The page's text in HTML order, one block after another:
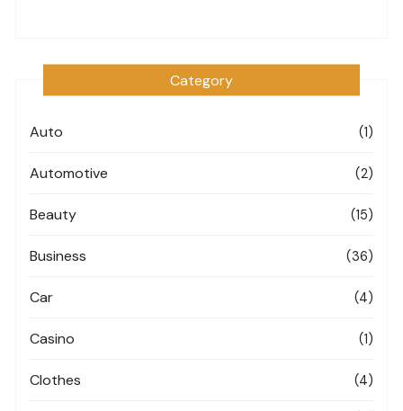
Category
Auto (1)
Automotive (2)
Beauty (15)
Business (36)
Car (4)
Casino (1)
Clothes (4)